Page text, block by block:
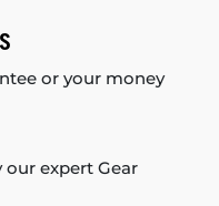
or your money
our expert Gear